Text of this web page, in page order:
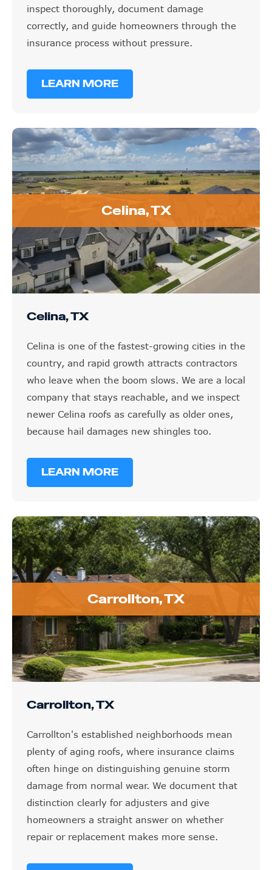
inspect thoroughly, document damage
correctly, and guide homeowners through the
insurance process without pressure.
LEARN MORE
Celina, TX
Celina, TX
Celina is one of the fastest-growing cities in the
country, and rapid growth attracts contractors
who leave when the boom slows. We are a local
company that stays reachable, and we inspect
newer Celina roofs as carefully as older ones,
because hail damages new shingles too.
LEARN MORE
Carrollton, TX
Carrollton, TX
Carrollton's established neighborhoods mean
plenty of aging roofs, where insurance claims
often hinge on distinguishing genuine storm
damage from normal wear. We document that
distinction clearly for adjusters and give
homeowners a straight answer on whether
repair or replacement makes more sense.